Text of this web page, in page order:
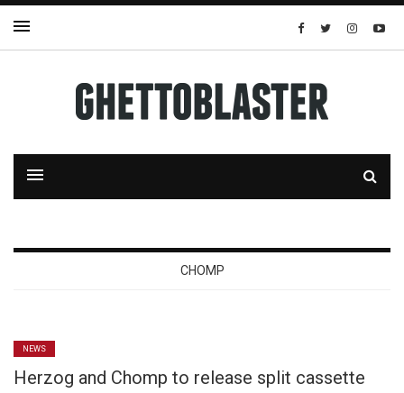
CHOMP
NEWS
Herzog and Chomp to release split cassette